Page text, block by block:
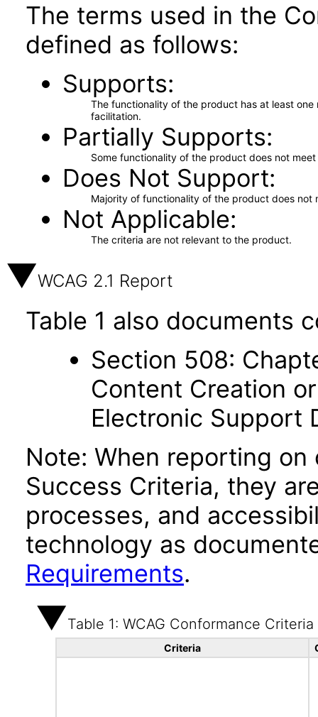
The terms used in the
defined as follows:
Supports
The functionality of the product has at least
facilitation.
Partially Supports
Some functionality of the product does not
Does Not Support
Majority of functionality of the product does not
Not Applicable
The criteria are not relevant to the product.
WCAG 2.1 Report
Table 1 also documents
Section 508:
Content Creation
Electronic Support
Note: When reporting on
Success Criteria, they
processes, and
technology as
Requirements.
Table 1: WCAG Conformance Criteria
Criteria